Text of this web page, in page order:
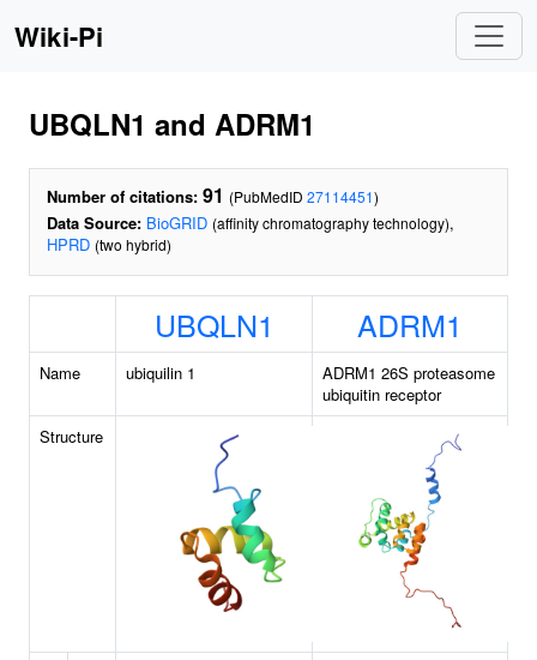
Wiki-Pi
UBQLN1 and ADRM1
Number of citations: 91 (PubMedID 27114451)
Data Source: BioGRID (affinity chromatography technology),
HPRD (two hybrid)
UBQLN1 ADRM1
Name ubiquilin 1
ADRM1 26S proteasome
ubiquitin receptor
Structure